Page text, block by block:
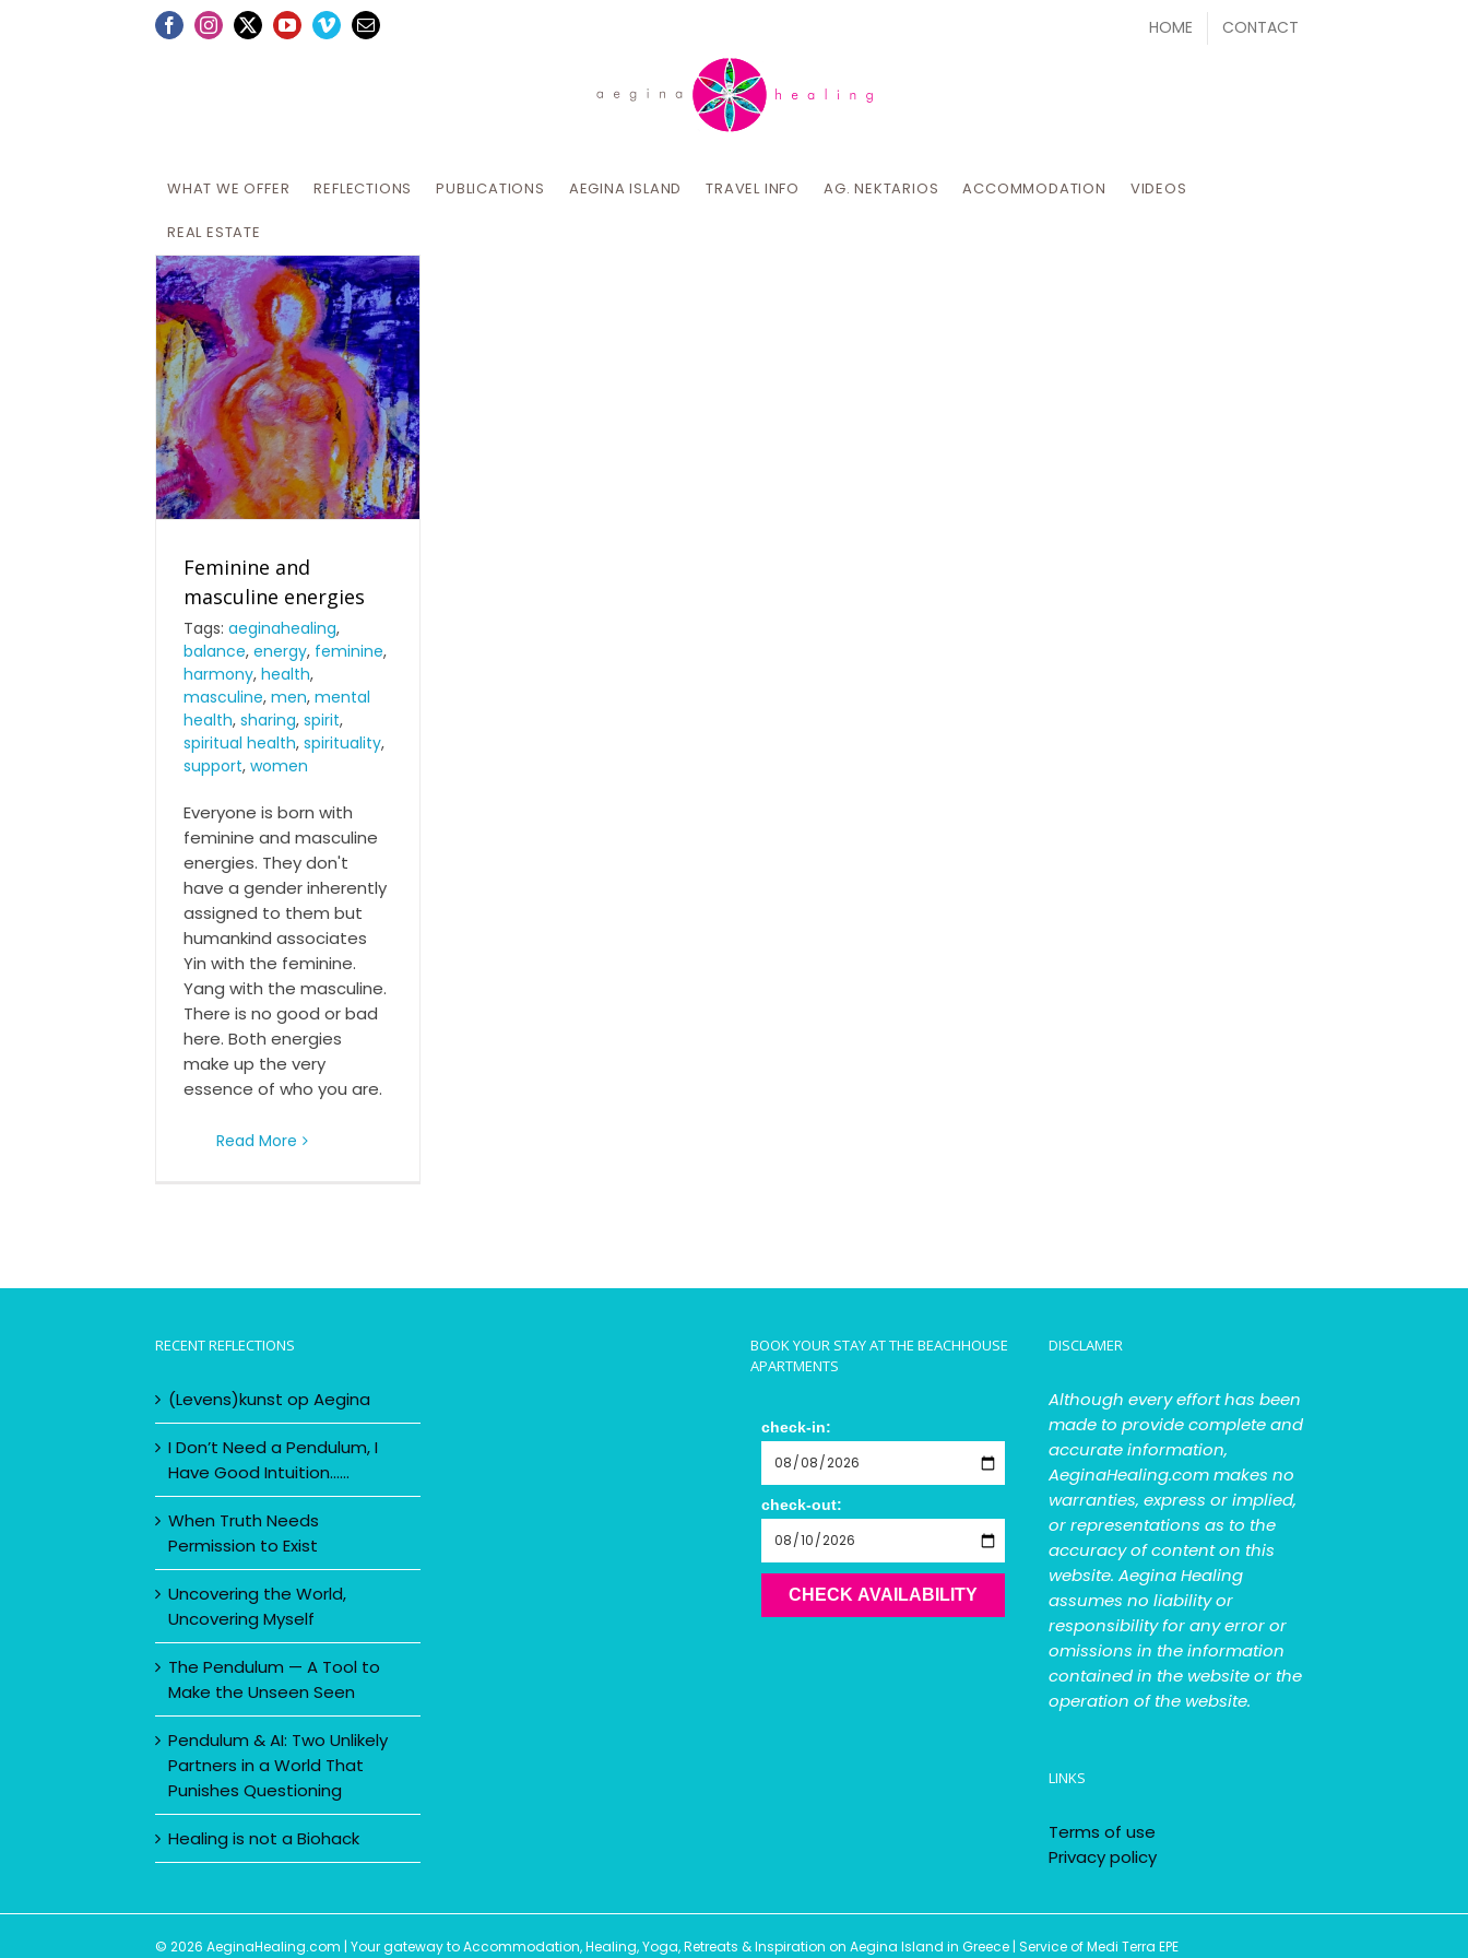
FacebookInstagram
X YouTubeVimeoEmail HOME CONTACT
WHAT WE OFFER REFLECTIONS PUBLICATIONS AEGINA ISLAND TRAVEL INFO AG. NEKTARIOS ACCOMMODATION VIDEOS
REAL ESTATE
Feminine and masculine
energies
Feminine and
masculine energies
Tags: aeginahealing,
balance, energy, feminine,
harmony, health,
masculine, men, mental
health, sharing, spirit,
spiritual health, spirituality,
support, women
Everyone is born with
feminine and masculine
energies. They don't
have a gender inherently
assigned to them but
humankind associates
Yin with the feminine.
Yang with the masculine.
There is no good or bad
here. Both energies
make up the very
essence of who you are.
Read More
RECENT REFLECTIONS
(Levens)kunst op Aegina
I Don’t Need a Pendulum, I
Have Good Intuition……
When Truth Needs
Permission to Exist
Uncovering the World,
Uncovering Myself
The Pendulum — A Tool to
Make the Unseen Seen
Pendulum & AI: Two Unlikely
Partners in a World That
Punishes Questioning
Healing is not a Biohack
BOOK YOUR STAY AT THE BEACHHOUSE
APARTMENTS
check-in:
check-out:
CHECK AVAILABILITY
DISCLAMER
Although every effort has been
made to provide complete and
accurate information,
AeginaHealing.com makes no
warranties, express or implied,
or representations as to the
accuracy of content on this
website. Aegina Healing
assumes no liability or
responsibility for any error or
omissions in the information
contained in the website or the
operation of the website.
LINKS
Terms of use
Privacy policy
© 2026 AeginaHealing.com | Your gateway to Accommodation, Healing, Yoga, Retreats & Inspiration on Aegina Island in Greece | Service of Medi Terra EPE